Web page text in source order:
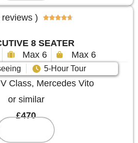
reviews ) 
8 SEATER
Max 6 Max 6
5-Hour Tour
Class, Mercedes Vito
or similar
£470